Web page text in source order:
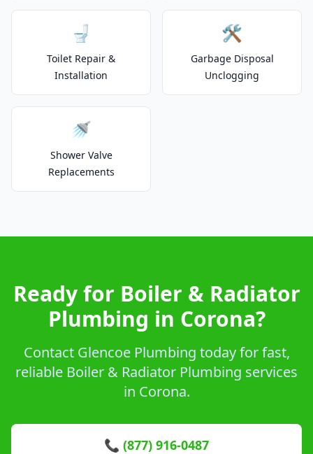
🚽
Toilet Repair &
Installation
🛠️
Garbage Disposal
Unclogging
🚿
Shower Valve
Replacements
Ready for Boiler & Radiator
Plumbing in Corona?
Contact Glencoe Plumbing today for fast,
reliable Boiler & Radiator Plumbing services
in Corona.
📞 (877) 916-0487